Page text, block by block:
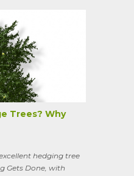
of the fence. It can
have
Its purple
and the berries
as a child not
I've been pulling it
A little research
is also called
or Solanum
Trees? Why
hedging tree
Gets Done, with